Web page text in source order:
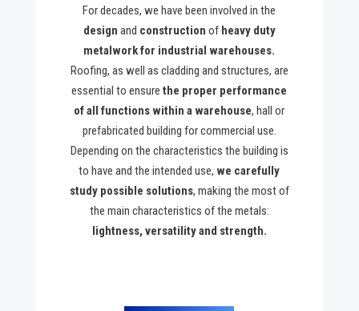
For decades, we have been involved in the
design and construction of heavy duty
metalwork for industrial warehouses.
Roofing, as well as cladding and structures, are
essential to ensurethe proper performance
of all functions within a warehouse, hall or
prefabricated building for commercial use.
Depending on the characteristics the building is
to have and the intended use,we carefully
study possible solutions, making the most of
the main characteristics of the metals:
lightness, versatility and strength.